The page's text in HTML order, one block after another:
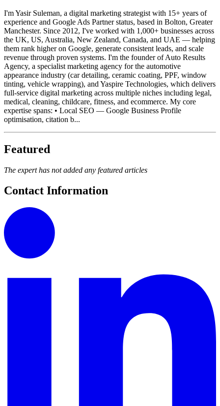
I'm Yasir Suleman, a digital marketing strategist with 15+ years of
experience and Google Ads Partner status, based in Bolton, Greater
Manchester. Since 2012, I've worked with 1,000+ businesses across
the UK, US, Australia, New Zealand, Canada, and UAE — helping
them rank higher on Google, generate consistent leads, and scale
revenue through proven systems. I'm the founder of Auto Results
Agency, a specialist marketing agency for the automotive
appearance industry (car detailing, ceramic coating, PPF, window
tinting, vehicle wrapping), and Yaspire Technologies, which delivers
full-service digital marketing across multiple niches including legal,
medical, cleaning, childcare, fitness, and ecommerce. My core
expertise spans: • Local SEO — Google Business Profile
optimisation, citation b...
Featured
The expert has not added any featured articles
Contact Information